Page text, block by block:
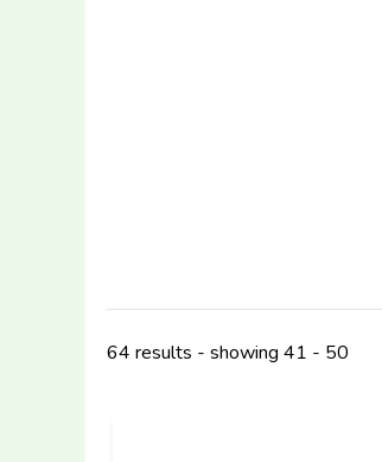
64 results - showing 41 - 50